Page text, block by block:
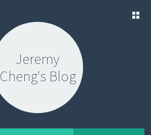
Jeremy
Cheng's Blog